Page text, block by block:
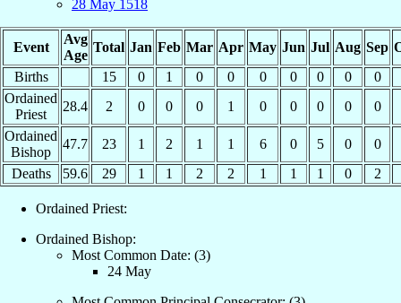
28 May 1518
Event
Avg
Age
Total Jan Feb Mar Apr May Jun Jul Aug Sep
Births
15 0 1 0 0 0 0 0 0
0
Ordained
Priest
28.4 2 0 0 0 1 0 0 0 0
0
Ordained
Bishop
47.7 23 1 2 1 1 6 0 5 0
0
Deaths
59.6 29 1 1 2 2 1 1 1 0 2
Ordained Priest:
Ordained Bishop:
Most Common Date: (3)
24 May